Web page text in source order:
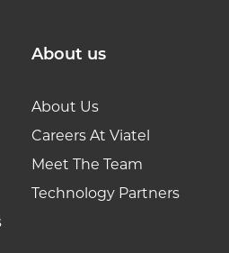
About us
About Us
Careers At Viatel
Meet The Team
Technology Partners